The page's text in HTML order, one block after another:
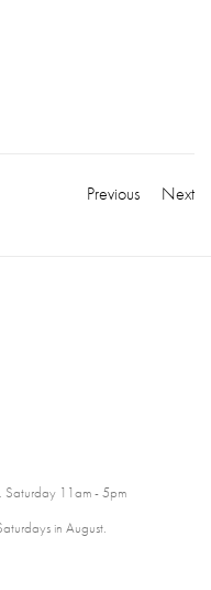
Previous Next
Saturday 11am - 5pm
in August.